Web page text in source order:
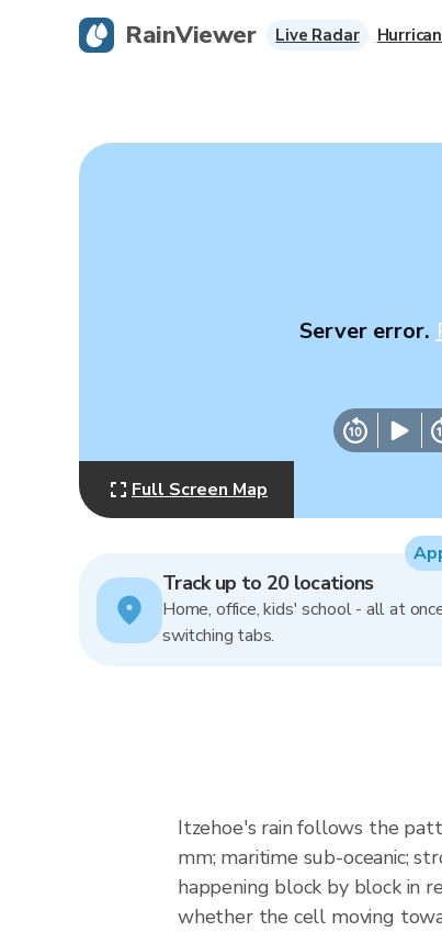
Server error.
Full Screen Map
Track up to 20 locations
Home, office, kids' school - all at
switching tabs.
Itzehoe's rain follows the
mm; maritime sub-oceanic;
happening block by block in
whether the cell moving
RainViewer Live Radar